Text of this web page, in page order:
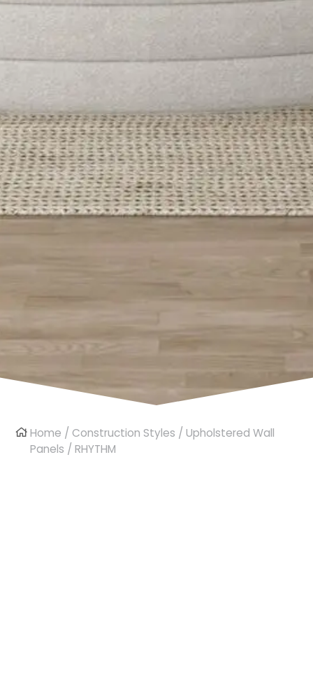
Home /Construction Styles /Upholstered Wall
Panels / RHYTHM